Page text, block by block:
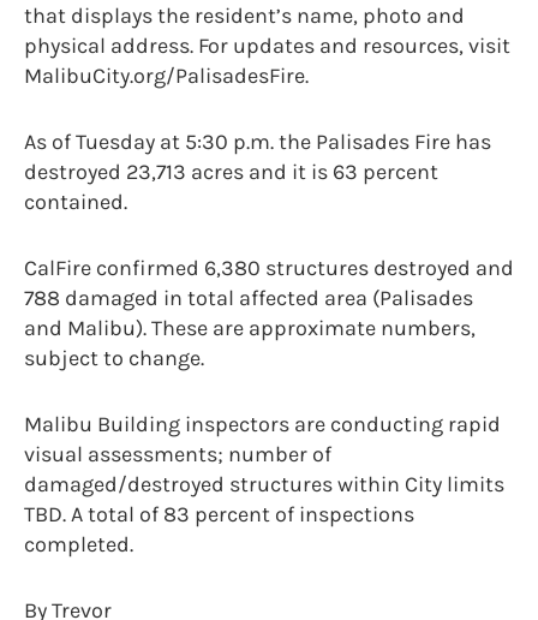
that displays the resident’s name, photo and
physical address. For updates and resources, visit
MalibuCity.org/PalisadesFire.
As of Tuesday at 5:30 p.m. the Palisades Fire has
destroyed 23,713 acres and it is 63 percent
contained.
CalFire confirmed 6,380 structures destroyed and
788 damaged in total affected area (Palisades
and Malibu). These are approximate numbers,
subject to change.
Malibu Building inspectors are conducting rapid
visual assessments; number of
damaged/destroyed structures within City limits
TBD. A total of 83 percent of inspections
completed.
By Trevor